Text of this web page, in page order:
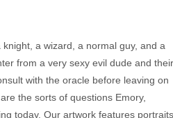
a wizard, a normal guy, and a
from a very sexy evil dude and their
with the oracle before leaving on
the sorts of questions Emory,
today. Our artwork features portraits